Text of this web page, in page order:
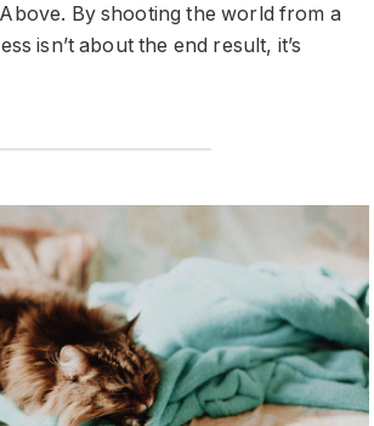
By shooting the world from a
isn’t about the end result, it’s